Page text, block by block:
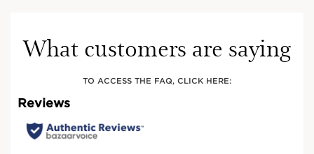
What customers are saying
TO ACCESS THE FAQ, CLICK HERE: